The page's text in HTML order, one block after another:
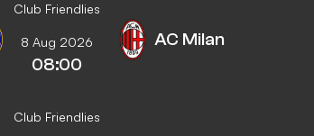
Club Friendlies
8 Aug 2026
08:00
AC Milan
Club Friendlies